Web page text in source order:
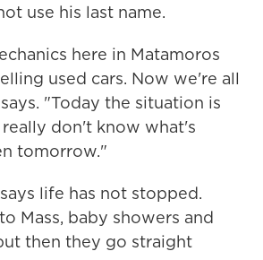
use his last name.
here in Matamoros
used cars. Now we're all
"Today the situation is
don't know what's
tomorrow."
life has not stopped.
Mass, baby showers and
then they go straight